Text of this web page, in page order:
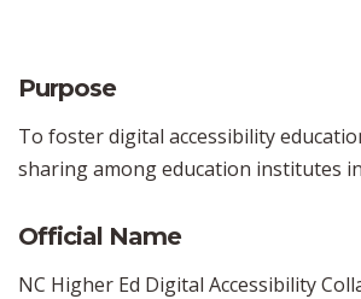
Purpose
To foster digital accessibility
sharing among education institutes
Official Name
NC Higher Ed Digital Accessibility